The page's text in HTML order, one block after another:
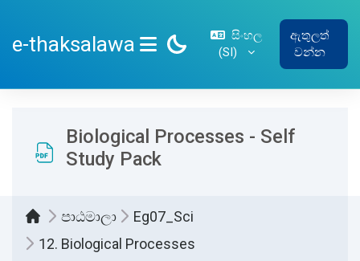
e-thaksalawa
SIDE PANEL
සිංහල
‎(SI)‎
ඇතුලත්
වන්න
Biological Processes - Self
Study Pack
පාඨමාලා
Eg07_Sci
12. Biological Processes